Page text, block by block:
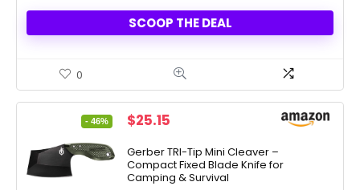
SCOOP THE DEAL
0
- 46%
Original
was:
$47.00.
$25.15
is:
$25.15.
Gerber TRI-Tip Mini Cleaver –
Compact Fixed Blade Knife for
Camping & Survival